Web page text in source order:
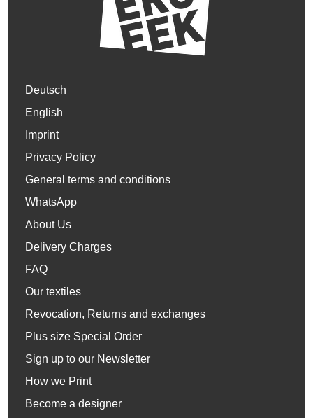
Deutsch
English
Imprint
Privacy Policy
General terms and conditions
WhatsApp
About Us
Delivery Charges
FAQ
Our textiles
Revocation, Returns and exchanges
Plus size Special Order
Sign up to our Newsletter
How we Print
Become a designer